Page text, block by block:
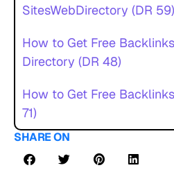
SitesWebDirectory (DR 59)
How to Get Free
Directory (DR 48)
How to Get Free
71)
SHARE ON